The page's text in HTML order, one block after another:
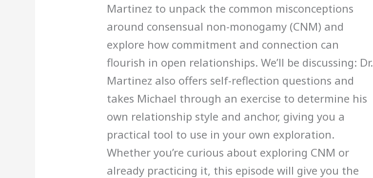
Martinez to unpack the common misconceptions
around consensual non-monogamy (CNM) and
explore how commitment and connection can
flourish in open relationships. We’ll be discussing: Dr.
Martinez also offers self-reflection questions and
takes Michael through an exercise to determine his
own relationship style and anchor, giving you a
practical tool to use in your own exploration.
Whether you’re curious about exploring CNM or
already practicing it, this episode will give you the